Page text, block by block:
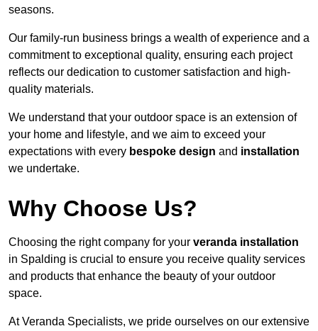
seasons.
Our family-run business brings a wealth of experience and a
commitment to exceptional quality, ensuring each project
reflects our dedication to customer satisfaction and high-
quality materials.
We understand that your outdoor space is an extension of
your home and lifestyle, and we aim to exceed your
expectations with every bespoke design and installation
we undertake.
Why Choose Us?
Choosing the right company for your veranda installation
in Spalding is crucial to ensure you receive quality services
and products that enhance the beauty of your outdoor
space.
At Veranda Specialists, we pride ourselves on our extensive